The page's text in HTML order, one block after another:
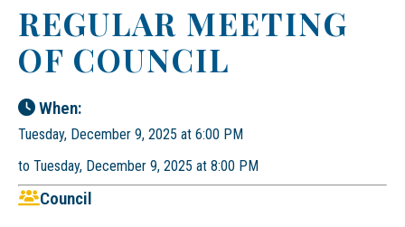
REGULAR MEETING
OF COUNCIL
When:
Tuesday, December 9, 2025 at 6:00 PM
to Tuesday, December 9, 2025 at 8:00 PM
Council